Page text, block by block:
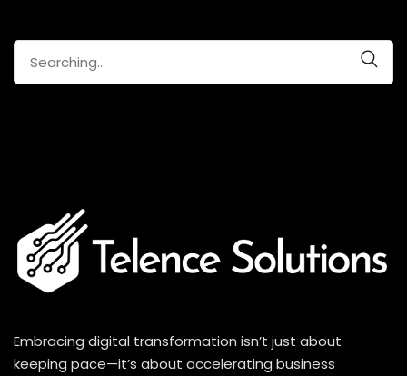
Embracing digital transformation isn’t just about
keeping pace—it’s about accelerating business